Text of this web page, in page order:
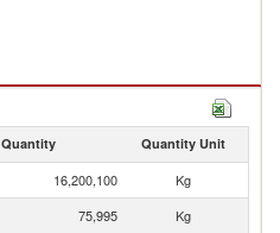
Quantity Quantity Unit
16,200,100
Kg
75,995
Kg